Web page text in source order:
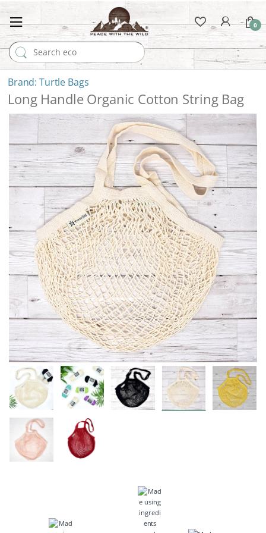
Search for:
0
Turtle Bags
Long Handle Organic Cotton String Bag